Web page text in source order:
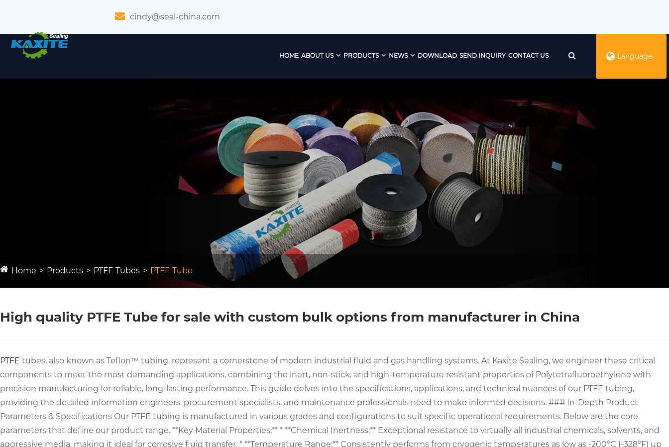
cindy@seal-china.com
HOME ABOUT US PRODUCTS NEWS DOWNLOAD SEND INQUIRY CONTACT US Language
Home Products PTFE Tubes PTFE Tube
High quality PTFE Tube for sale with custom bulk options from manufacturer in China
PTFE tubes, also known as Teflon™ tubing, represent a cornerstone of modern industrial fluid and gas handling systems. At Kaxite Sealing, we engineer these critical
components to meet the most demanding applications, combining the inert, non-stick, and high-temperature resistant properties of Polytetrafluoroethylene with
precision manufacturing for reliable, long-lasting performance. This guide delves into the specifications, applications, and technical nuances of our PTFE tubing,
providing the detailed information engineers, procurement specialists, and maintenance professionals need to make informed decisions. ### In-Depth Product
Parameters & Specifications Our PTFE tubing is manufactured in various grades and configurations to suit specific operational requirements. Below are the core
parameters that define our product range. **Key Material Properties:** * **Chemical Inertness:** Exceptional resistance to virtually all industrial chemicals, solvents, and
aggressive media, making it ideal for corrosive fluid transfer. * **Temperature Range:** Consistently performs from cryogenic temperatures as low as -200°C (-328°F) up